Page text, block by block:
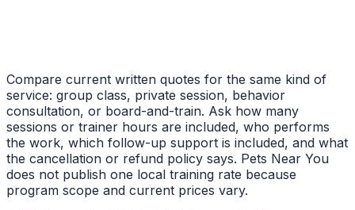
Compare current written quotes for the same kind of
service: group class, private session, behavior
consultation, or board-and-train. Ask how many
sessions or trainer hours are included, who performs
the work, which follow-up support is included, and what
the cancellation or refund policy says. Pets Near You
does not publish one local training rate because
program scope and current prices vary.